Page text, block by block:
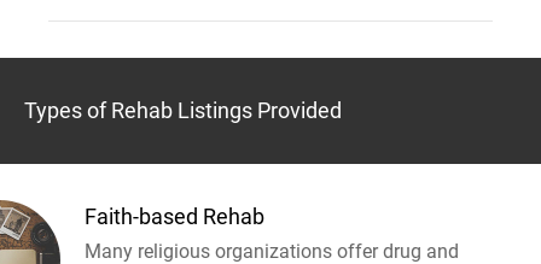
Types of Rehab Listings Provided
Faith-based Rehab
Many religious organizations offer drug and